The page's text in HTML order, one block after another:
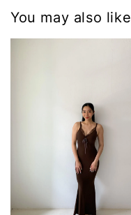
You may also like